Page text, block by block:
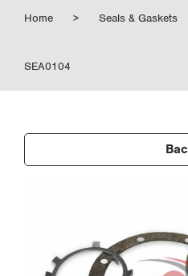
Home > Seals & Gaskets
SEA0104